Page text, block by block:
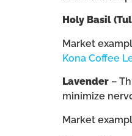
Holy Basil
Market
Kona Coffee
Lavender –
minimize
Market